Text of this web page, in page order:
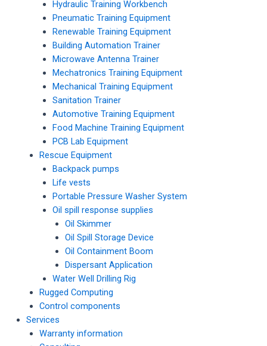
Hydraulic Training Workbench
Pneumatic Training Equipment
Renewable Training Equipment
Building Automation Trainer
Microwave Antenna Trainer
Mechatronics Training Equipment
Mechanical Training Equipment
Sanitation Trainer
Automotive Training Equipment
Food Machine Training Equipment
PCB Lab Equipment
Rescue Equipment
Backpack pumps
Life vests
Portable Pressure Washer System
Oil spill response supplies
Oil Skimmer
Oil Spill Storage Device
Oil Containment Boom
Dispersant Application
Water Well Drilling Rig
Rugged Computing
Control components
Services
Warranty information